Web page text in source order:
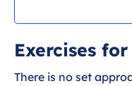
Dealing with
Exercises
There is no set